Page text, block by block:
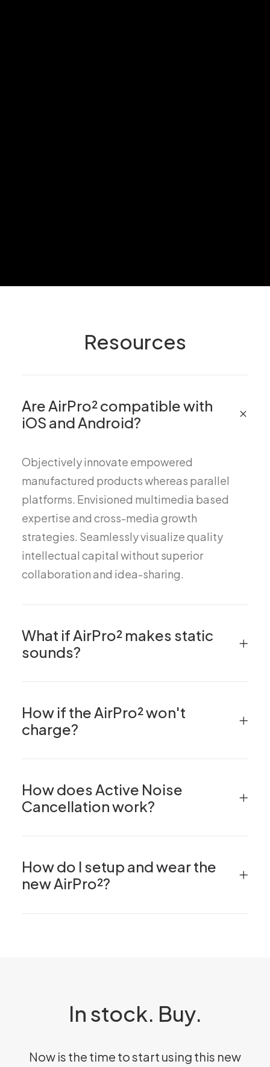
Resources
Are AirPro² compatible with
iOS and Android?
Objectively innovate empowered
manufactured products whereas parallel
platforms. Envisioned multimedia based
expertise and cross-media growth
strategies. Seamlessly visualize quality
intellectual capital without superior
collaboration and idea-sharing.
What if AirPro² makes static
sounds?
How if the AirPro² won't
charge?
How does Active Noise
Cancellation work?
How do I setup and wear the
new AirPro²?
In stock. Buy.
Now is the time to start using this new